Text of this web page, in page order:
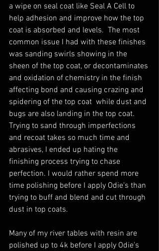
a wipe on seal coat like Seal A Cell to
help adhesion and improve how the top
coat is absorbed and levels.  The most
common issue I had with these finishes
was sanding swirls showing in the
sheen of the top coat, or decontaminates
and oxidation of chemistry in the finish
affecting bond and causing crazing and
spidering of the top coat  while dust and
bugs are also landing in the top coat.
Trying to sand through imperfections
and recoat takes so much time and
abrasives, I ended up hating the
finishing process trying to chase
perfection. I would rather spend more
time polishing before I apply Odie's than
trying to buff and blend and cut through
dust in top coats.
Many of my river tables with resin are
polished up to 4k before I apply Odie's